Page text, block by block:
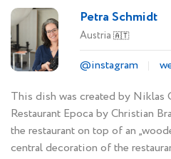
Petra Schmidt
Austria 🇦🇹
@instagram
This dish was created by Niklas
Restaurant Epoca by Christian
the restaurant on top of an
central decoration of the